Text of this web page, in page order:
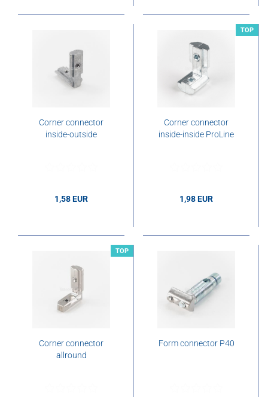
Corner connector
inside-outside
1,58 EUR
TOP
Corner connector
inside-inside ProLine
1,98 EUR
TOP
Corner connector
allround
Form connector P40